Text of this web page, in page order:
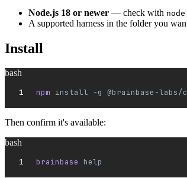
Node.js 18 or newer — check with
A supported harness in the folder you
Install
bash
npm install -g @brainbase-
Then confirm it's available:
bash
brainbase help